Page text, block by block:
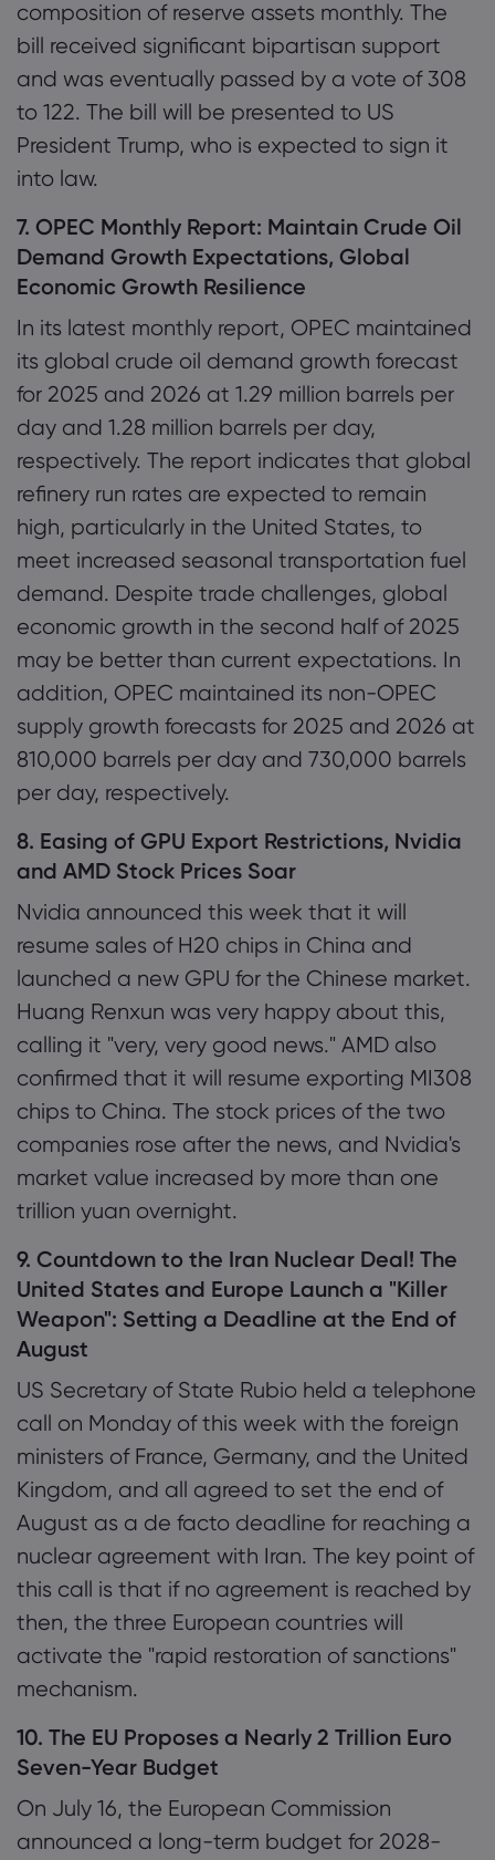
composition of reserve assets monthly. The
bill received significant bipartisan support
and was eventually passed by a vote of 308
to 122. The bill will be presented to US
President Trump, who is expected to sign it
into law.
7. OPEC Monthly Report: Maintain Crude Oil
Demand Growth Expectations, Global
Economic Growth Resilience
In its latest monthly report, OPEC maintained
its global crude oil demand growth forecast
for 2025 and 2026 at 1.29 million barrels per
day and 1.28 million barrels per day,
respectively. The report indicates that global
refinery run rates are expected to remain
high, particularly in the United States, to
meet increased seasonal transportation fuel
demand. Despite trade challenges, global
economic growth in the second half of 2025
may be better than current expectations. In
addition, OPEC maintained its non-OPEC
supply growth forecasts for 2025 and 2026 at
810,000 barrels per day and 730,000 barrels
per day, respectively.
8. Easing of GPU Export Restrictions, Nvidia
and AMD Stock Prices Soar
Nvidia announced this week that it will
resume sales of H20 chips in China and
launched a new GPU for the Chinese market.
Huang Renxun was very happy about this,
calling it "very, very good news." AMD also
confirmed that it will resume exporting MI308
chips to China. The stock prices of the two
companies rose after the news, and Nvidia's
market value increased by more than one
trillion yuan overnight.
9. Countdown to the Iran Nuclear Deal! The
United States and Europe Launch a "Killer
Weapon": Setting a Deadline at the End of
August
US Secretary of State Rubio held a telephone
call on Monday of this week with the foreign
ministers of France, Germany, and the United
Kingdom, and all agreed to set the end of
August as a de facto deadline for reaching a
nuclear agreement with Iran. The key point of
this call is that if no agreement is reached by
then, the three European countries will
activate the "rapid restoration of sanctions"
mechanism.
10. The EU Proposes a Nearly 2 Trillion Euro
Seven-Year Budget
On July 16, the European Commission
announced a long-term budget for 2028-